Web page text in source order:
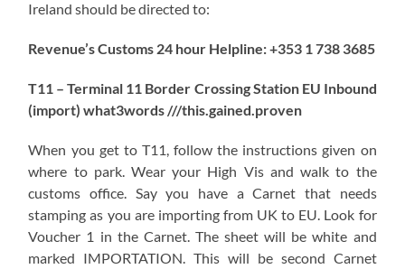
Ireland should be directed to:
Revenue’s Customs 24 hour Helpline: +353 1 738 3685
T11 – Terminal 11 Border Crossing Station EU Inbound
(import) what3words ///this.gained.proven
When you get to T11, follow the instructions given on
where to park. Wear your High Vis and walk to the
customs office. Say you have a Carnet that needs
stamping as you are importing from UK to EU. Look for
Voucher 1 in the Carnet. The sheet will be white and
marked IMPORTATION. This will be second Carnet